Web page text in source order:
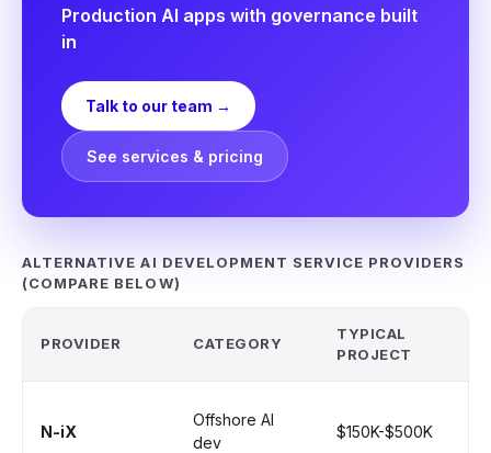
Production AI apps with governance built
in
Talk to our team →
See services & pricing
ALTERNATIVE AI DEVELOPMENT SERVICE PROVIDERS
(COMPARE BELOW)
PROVIDER CATEGORY
TYPICAL
PROJECT
N-iX
Offshore AI
dev
$150K-$500K